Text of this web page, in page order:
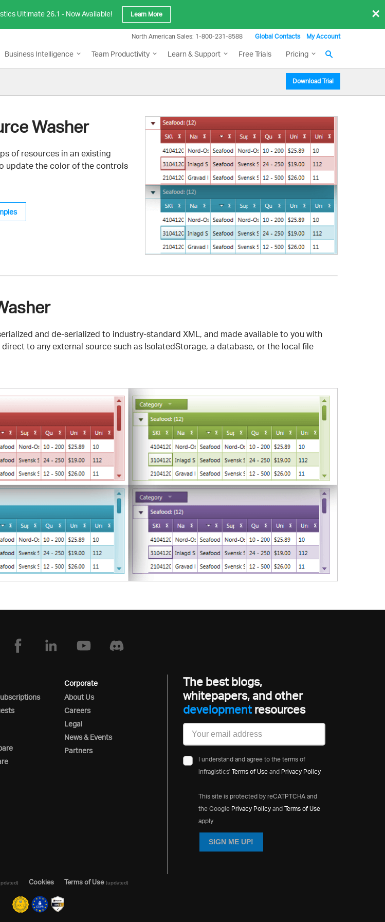
Ultimate 26.1 - Now Available! Learn More ×
North American Sales: 1-800-231-8588 Global Contacts My Account
Business Intelligence Team Productivity Learn & Support Free Trials Pricing
Download Trial
Washer
of resources in an existing
update the color of the controls
and de-serialized to industry-standard XML, and made available to you with
to any external source such as IsolatedStorage, a database, or the local file
Corporate
About Us
Careers
Legal
News & Events
Partners
The best blogs,
whitepapers, and other
developmentresources
I understand and agree to the terms of
infragistics' Terms of Useand Privacy Policy
This site is protected by reCATPTCHA and
the Google Privacy Policyand Terms of Use
apply
SIGN ME UP!
Cookies Terms of Use (updated)